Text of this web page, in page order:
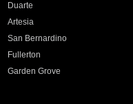
Duarte
Artesia
San Bernardino
Fullerton
Garden Grove